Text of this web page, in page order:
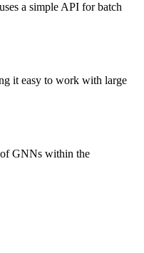
a simple API for batch
it easy to work with large
of GNNs within the